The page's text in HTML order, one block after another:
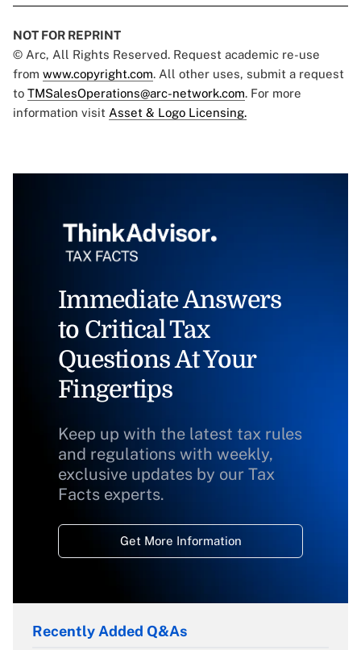
NOT FOR REPRINT
© Arc, All Rights Reserved. Request academic re-use
from www.copyright.com. All other uses, submit a request
to TMSalesOperations@arc-network.com. For more
information visit Asset & Logo Licensing.
Immediate Answers
to Critical Tax
Questions At Your
Fingertips
Keep up with the latest tax rules
and regulations with weekly,
exclusive updates by our Tax
Facts experts.
Get More Information
Recently Added Q&As